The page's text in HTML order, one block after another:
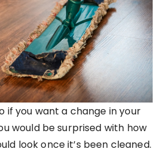
if you want a change in your
would be surprised with how
look once it’s been cleaned.